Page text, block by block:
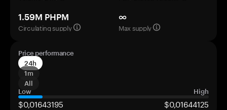
1.59M PHPM
Circulating supply
∞
Max supply
Price performance
24h
1m
All
Low
High
$0,01643195 $0,01644125